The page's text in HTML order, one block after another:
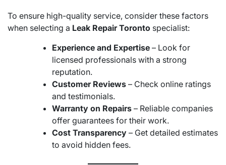
To ensure high-quality service, consider these factors
when selecting a Leak Repair Toronto specialist:
Experience and Expertise – Look for
licensed professionals with a strong
reputation.
Customer Reviews – Check online ratings
and testimonials.
Warranty on Repairs – Reliable companies
offer guarantees for their work.
Cost Transparency – Get detailed estimates
to avoid hidden fees.